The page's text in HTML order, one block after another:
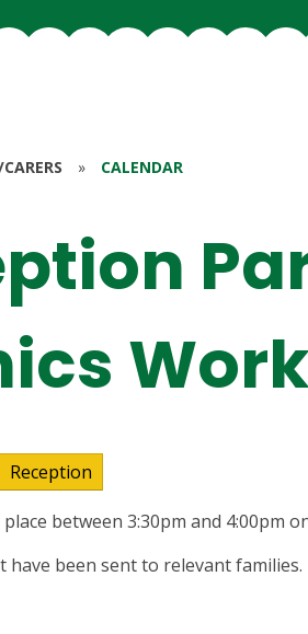
» CALENDAR
Reception
between 3:30pm and 4:00pm
have been sent to relevant families.